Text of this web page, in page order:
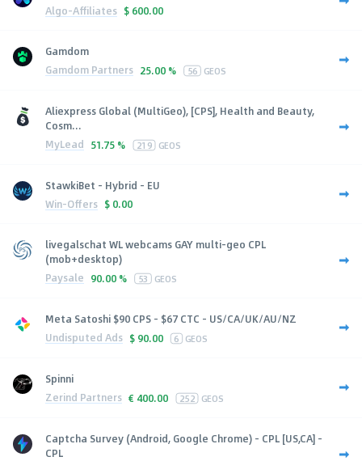
Algo-Affiliates $ 600.00
Gamdom
Gamdom Partners 25.00 % 56 GEOS
Aliexpress Global (MultiGeo), [CPS], Health and Beauty,
Cosm...
MyLead 51.75 % 219 GEOS
StawkiBet - Hybrid - EU
Win-Offers $ 0.00
livegalschat WL webcams GAY multi-geo CPL
(mob+desktop)
Paysale 90.00 % 53 GEOS
Meta Satoshi $90 CPS - $67 CTC - US/CA/UK/AU/NZ
Undisputed Ads $ 90.00 6 GEOS
Spinni
Zerind Partners € 400.00 252 GEOS
Captcha Survey (Android, Google Chrome) - CPL [US,CA] -
CPL